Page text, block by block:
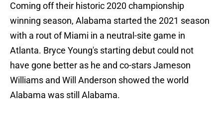
Coming off their historic 2020 championship
winning season, Alabama started the 2021 season
with a rout of Miami in a neutral-site game in
Atlanta. Bryce Young's starting debut could not
have gone better as he and co-stars Jameson
Williams and Will Anderson showed the world
Alabama was still Alabama.